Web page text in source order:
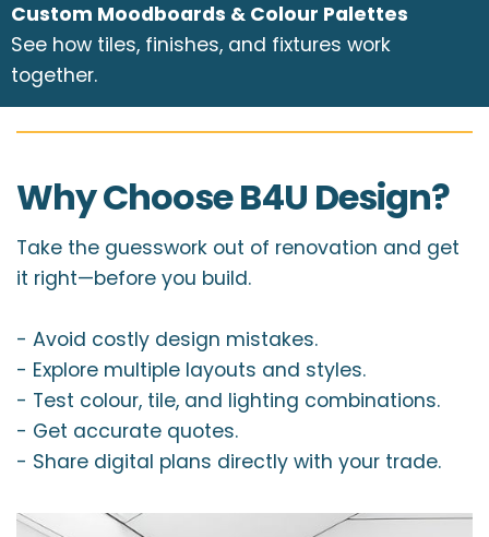
Custom Moodboards & Colour Palettes
See how tiles, finishes, and fixtures work
together.
Why Choose B4U Design?
Take the guesswork out of renovation and get
it right—before you build.
- Avoid costly design mistakes.
- Explore multiple layouts and styles.
- Test colour, tile, and lighting combinations.
- Get accurate quotes.
- Share digital plans directly with your trade.